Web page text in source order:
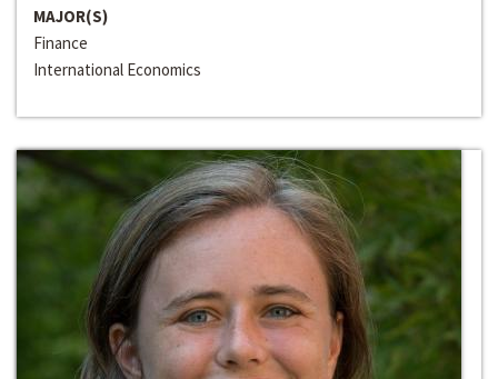
MAJOR(S)
Finance
International Economics